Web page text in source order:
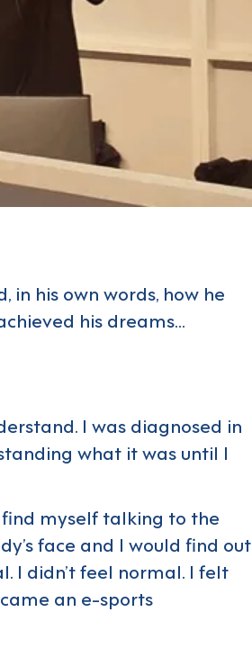
in his own words, how he
his dreams…
I was diagnosed in
what it was until I
find myself talking to the
face and I would find out
I didn’t feel normal. I felt
an e-sports